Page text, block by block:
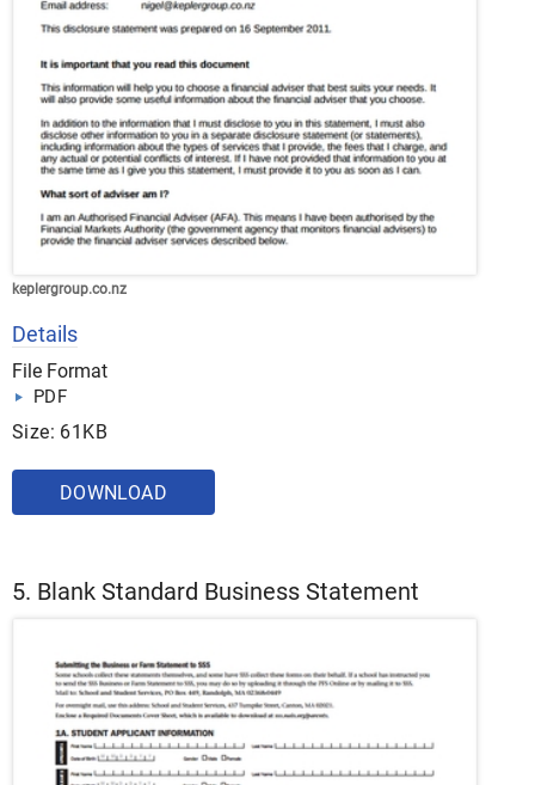
keplergroup.co.nz
Details
File Format
PDF
Size: 61KB
DOWNLOAD
5. Blank Standard Business Statement